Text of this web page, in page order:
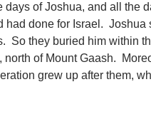
of Joshua, and all the
done for Israel. Joshua
So they buried him within
of Mount Gaash.
grew up after them,